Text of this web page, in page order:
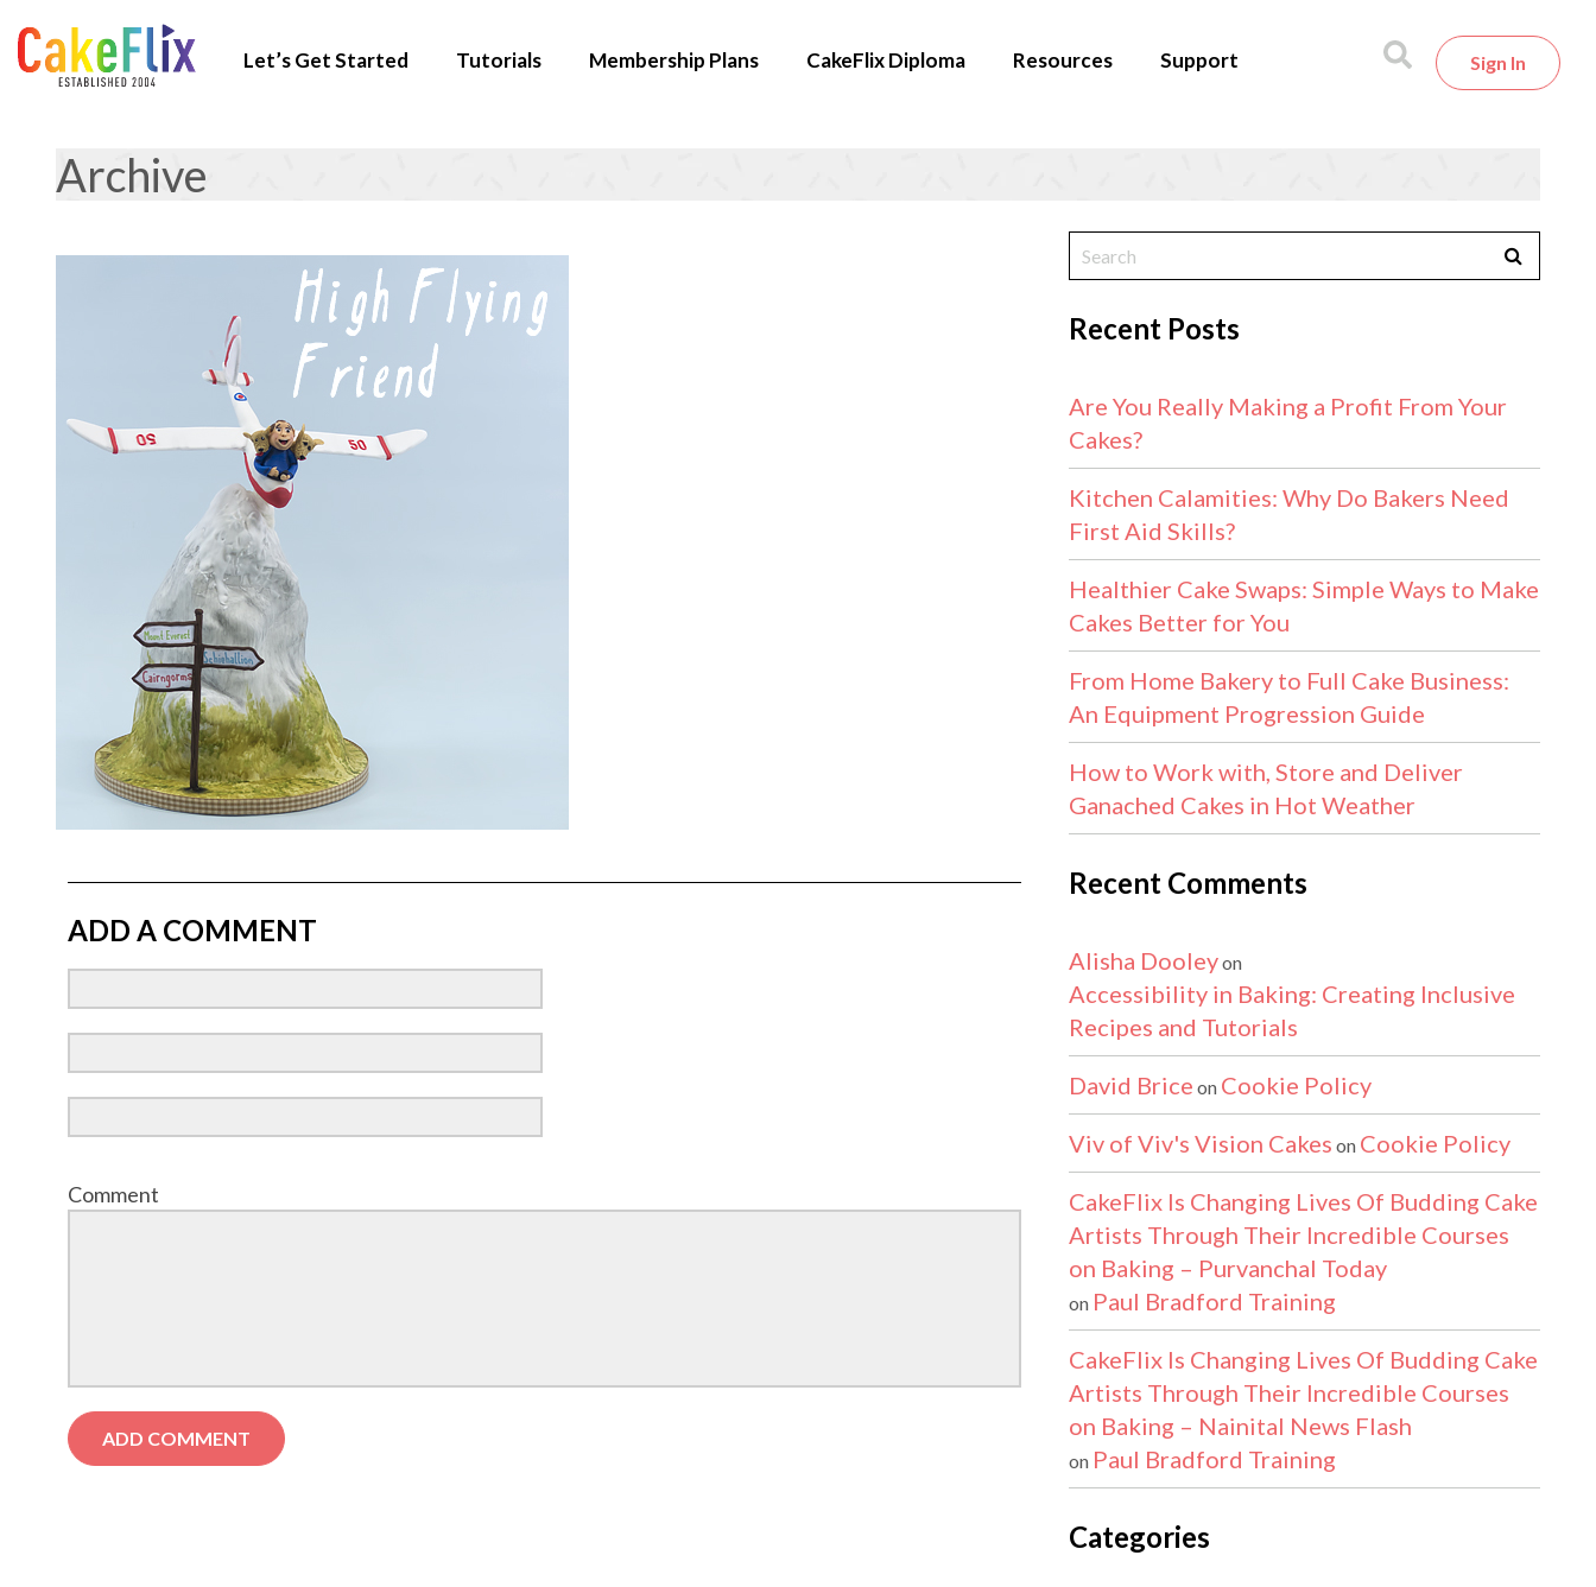
Let’s Get Started Tutorials Membership Plans CakeFlix Diploma Resources Support Sign In
Archive
ADD A COMMENT
Comment
Recent Posts
Are You Really Making a Profit From Your
Cakes?
Kitchen Calamities: Why Do Bakers Need
First Aid Skills?
Healthier Cake Swaps: Simple Ways to Make
Cakes Better for You
From Home Bakery to Full Cake Business:
An Equipment Progression Guide
How to Work with, Store and Deliver
Ganached Cakes in Hot Weather
Recent Comments
Alisha Dooleyon
Accessibility in Baking: Creating Inclusive
Recipes and Tutorials
David Brice on Cookie Policy
Viv of Viv's Vision Cakes on Cookie Policy
CakeFlix Is Changing Lives Of Budding Cake
Artists Through Their Incredible Courses
on Baking – Purvanchal Today
on Paul Bradford Training
CakeFlix Is Changing Lives Of Budding Cake
Artists Through Their Incredible Courses
on Baking – Nainital News Flash
on Paul Bradford Training
Categories